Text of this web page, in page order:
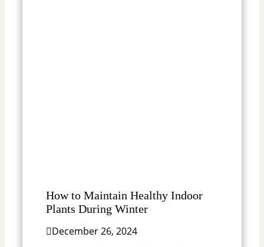
How to Maintain Healthy Indoor
Plants During Winter
December 26, 2024